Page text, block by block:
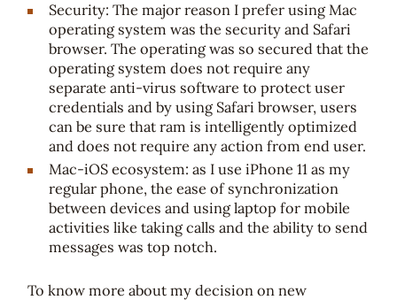
Security: The major reason I prefer using Mac
operating system was the security and Safari
browser. The operating was so secured that the
operating system does not require any
separate anti-virus software to protect user
credentials and by using Safari browser, users
can be sure that ram is intelligently optimized
and does not require any action from end user.
Mac-iOS ecosystem: as I use iPhone 11 as my
regular phone, the ease of synchronization
between devices and using laptop for mobile
activities like taking calls and the ability to send
messages was top notch.
To know more about my decision on new